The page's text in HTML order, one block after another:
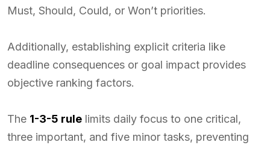
Must, Should, Could, or Won’t priorities.
Additionally, establishing explicit criteria like
deadline consequences or goal impact provides
objective ranking factors.
The 1-3-5 rule limits daily focus to one critical,
three important, and five minor tasks, preventing